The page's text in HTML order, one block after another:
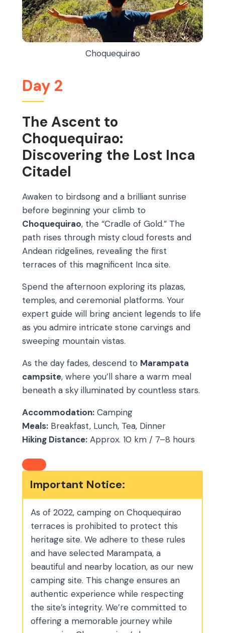
Day 2
The Ascent to
Choquequirao:
Discovering the Lost Inca
Citadel
Awaken to birdsong and a brilliant sunrise
before beginning your climb to
Choquequirao, the “Cradle of Gold.” The
path rises through misty cloud forests and
Andean ridgelines, revealing the first
terraces of this magnificent Inca site.
Spend the afternoon exploring its plazas,
temples, and ceremonial platforms. Your
expert guide will bring ancient legends to life
as you admire intricate stone carvings and
sweeping mountain vistas.
As the day fades, descend to Marampata
campsite, where you’ll share a warm meal
beneath a sky illuminated by countless stars.
Accommodation: Camping
Meals: Breakfast, Lunch, Tea, Dinner
Hiking Distance: Approx. 10 km / 7–8 hours
Important Notice:
As of 2022, camping on Choquequirao
terraces is prohibited to protect this
heritage site. We adhere to these rules
and have selected Marampata, a
beautiful and nearby location, as our new
camping site. This change ensures an
authentic experience while respecting
the site’s integrity. We’re committed to
offering a memorable journey while
Choquequirao